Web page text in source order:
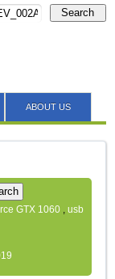
Search
ABOUT US
GTX 1060 ,usb